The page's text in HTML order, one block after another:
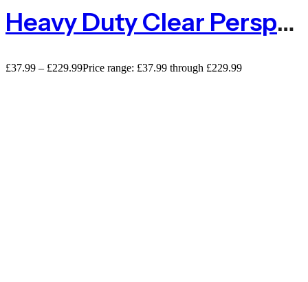
Heavy Duty Clear Perspex Acrylic Sheet – 4mm
£37.99 – £229.99Price range: £37.99 through £229.99